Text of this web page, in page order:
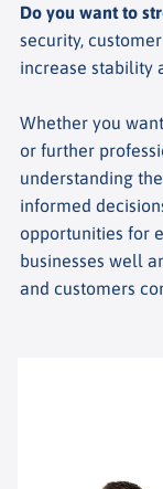
Do you want to
security,
increase stability
Whether you
or further
understanding
informed
opportunities for
businesses well
and customers